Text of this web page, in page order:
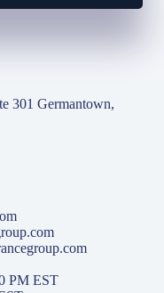
301 Germantown,
PM EST